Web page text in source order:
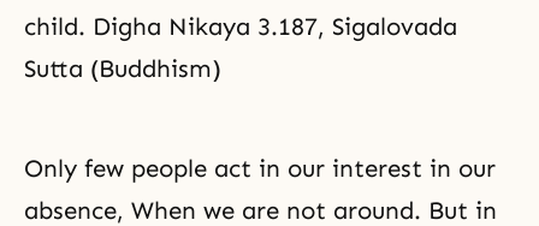
child. Digha Nikaya 3.187, Sigalovada
Sutta (Buddhism)
Only few people act in our interest in our
absence, When we are not around. But in